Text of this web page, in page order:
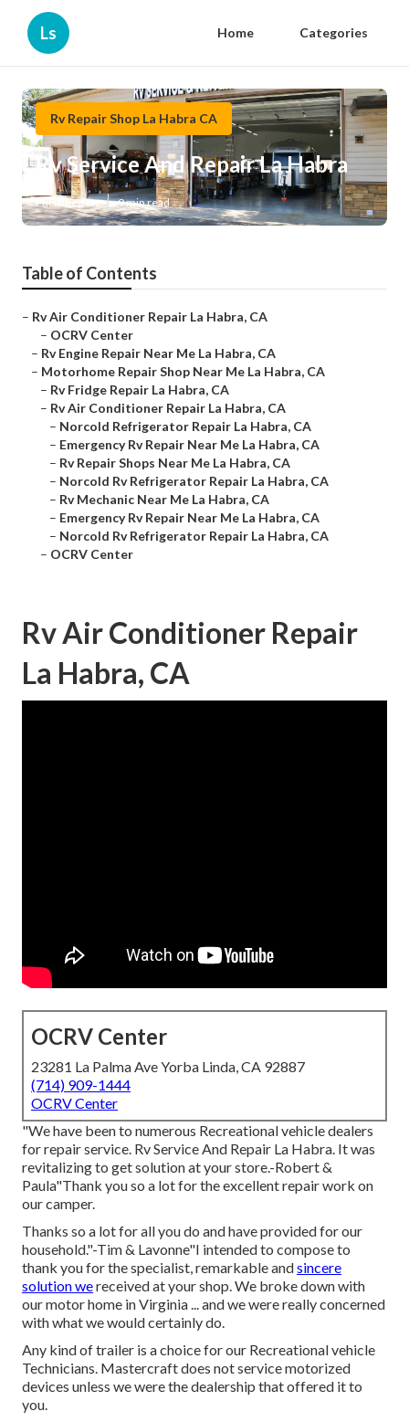
Ls Home Categories
Rv Repair Shop La Habra CA
Rv Service And Repair La Habra
Published en 9 min read
Table of Contents
– Rv Air Conditioner Repair La Habra, CA
– OCRV Center
– Rv Engine Repair Near Me La Habra, CA
– Motorhome Repair Shop Near Me La Habra, CA
– Rv Fridge Repair La Habra, CA
– Rv Air Conditioner Repair La Habra, CA
– Norcold Refrigerator Repair La Habra, CA
– Emergency Rv Repair Near Me La Habra, CA
– Rv Repair Shops Near Me La Habra, CA
– Norcold Rv Refrigerator Repair La Habra, CA
– Rv Mechanic Near Me La Habra, CA
– Emergency Rv Repair Near Me La Habra, CA
– Norcold Rv Refrigerator Repair La Habra, CA
– OCRV Center
Rv Air Conditioner Repair
La Habra, CA
OCRV Center
23281 La Palma Ave Yorba Linda, CA 92887
(714) 909-1444
OCRV Center
"We have been to numerous Recreational vehicle dealers
for repair service. Rv Service And Repair La Habra. It was
revitalizing to get solution at your store.-Robert &
Paula"Thank you so a lot for the excellent repair work on
our camper.
Thanks so a lot for all you do and have provided for our
household."-Tim & Lavonne"I intended to compose to
thank you for the specialist, remarkable andsincere
solution wereceived at your shop. We broke down with
our motor home in Virginia ... and we were really concerned
with what we would certainly do.
Any kind of trailer is a choice for our Recreational vehicle
Technicians. Mastercraft does not service motorized
devices unless we were the dealership that offered it to
you.